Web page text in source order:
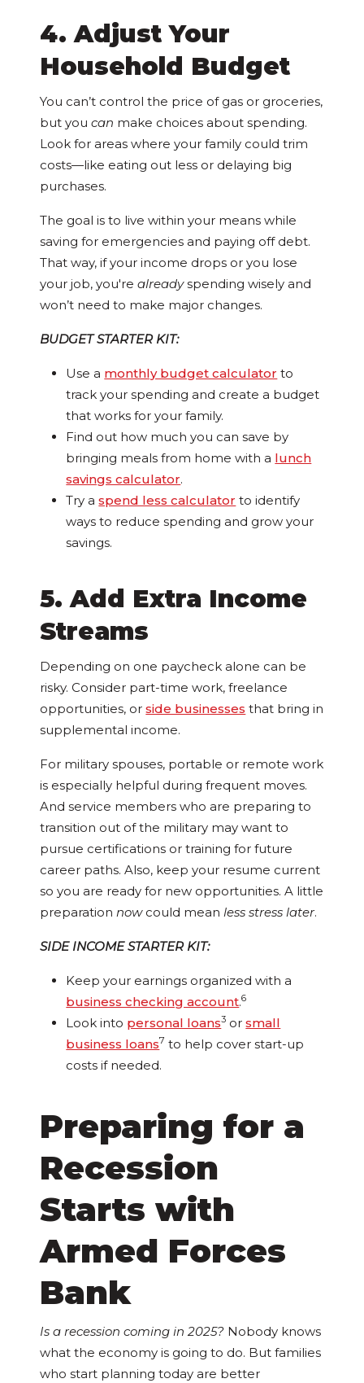
4. Adjust Your
Household Budget
You can’t control the price of gas or groceries,
but youcan make choices about spending.
Look for areas where your family could trim
costs—like eating out less or delaying big
purchases.
The goal is to live within your means while
saving for emergencies and paying off debt.
That way, if your income drops or you lose
your job, you'realreadyspending wisely and
won’t need to make major changes.
BUDGET STARTER KIT:
Use a monthly budget calculator to
track your spending and create a budget
that works for your family.
Find out how much you can save by
bringing meals from home with a lunch
savings calculator.
Try aspend less calculator to identify
ways to reduce spending and grow your
savings.
5. Add Extra Income
Streams
Depending on one paycheck alone can be
risky. Consider part-time work, freelance
opportunities, orside businesses that bring in
supplemental income.
For military spouses, portable or remote work
is especially helpful during frequent moves.
And service members who are preparing to
transition out of the military may want to
pursue certifications or training for future
career paths. Also, keep your resume current
so you are ready for new opportunities. A little
preparationnowcould meanless stress later.
SIDE INCOME STARTER KIT:
Keep your earnings organized with a
business checking account.6
Look into personal loans3 orsmall
business loans7 to help cover start-up
costs if needed.
Preparing for a
Recession
Starts with
Armed Forces
Bank
Is a recession coming in 2025? Nobody knows
what the economy is going to do. But families
who start planning today are better